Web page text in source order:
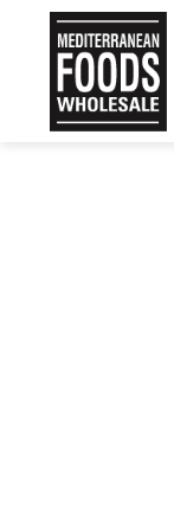
content